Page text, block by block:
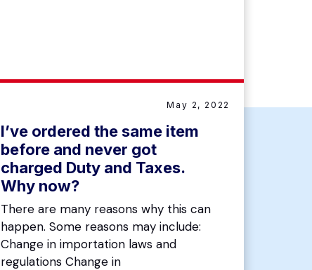
May 2, 2022
I’ve ordered the same item
before and never got
charged Duty and Taxes.
Why now?
There are many reasons why this can
happen. Some reasons may include:
Change in importation laws and
regulations Change in